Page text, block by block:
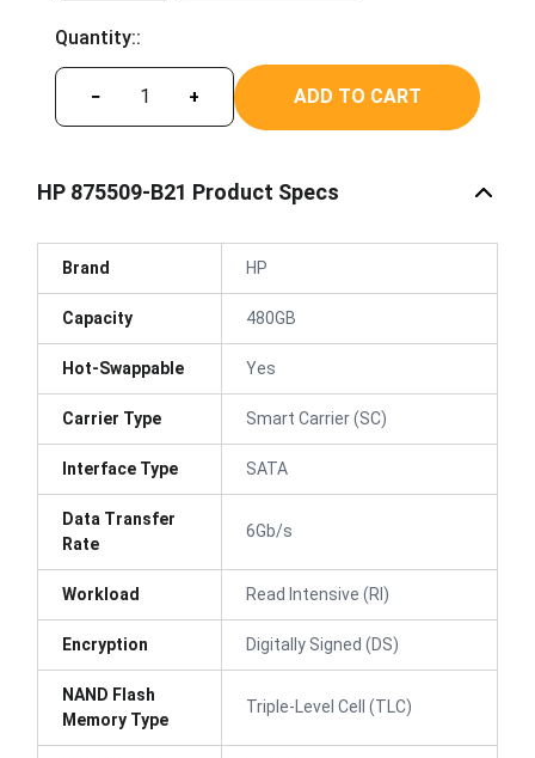
Quantity::
− + ADD TO CART
HP 875509-B21 Product Specs
Brand HP
Capacity 480GB
Hot-Swappable Yes
Carrier Type Smart Carrier (SC)
Interface Type SATA
Data Transfer
Rate
6Gb/s
Workload Read Intensive (RI)
Encryption Digitally Signed (DS)
NAND Flash
Memory Type
Triple-Level Cell (TLC)